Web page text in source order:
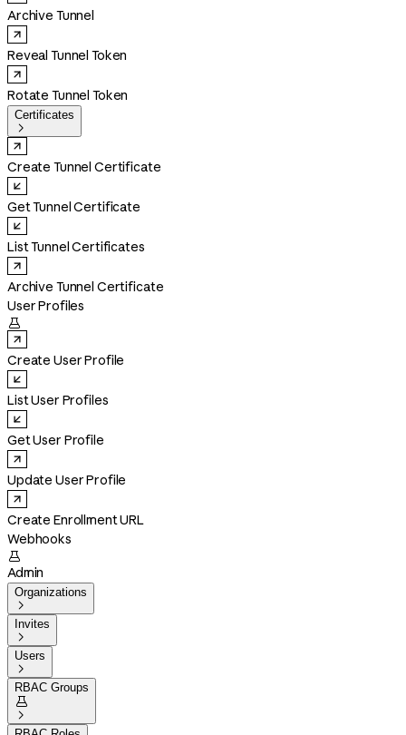
Archive Tunnel
Reveal Tunnel Token
Rotate Tunnel Token
Certificates

Create Tunnel Certificate
Get Tunnel Certificate
List Tunnel Certificates
Archive Tunnel Certificate
User Profiles

Create User Profile
List User Profiles
Get User Profile
Update User Profile
Create Enrollment URL
Webhooks

Admin
Organizations

Invites

Users

RBAC Groups

